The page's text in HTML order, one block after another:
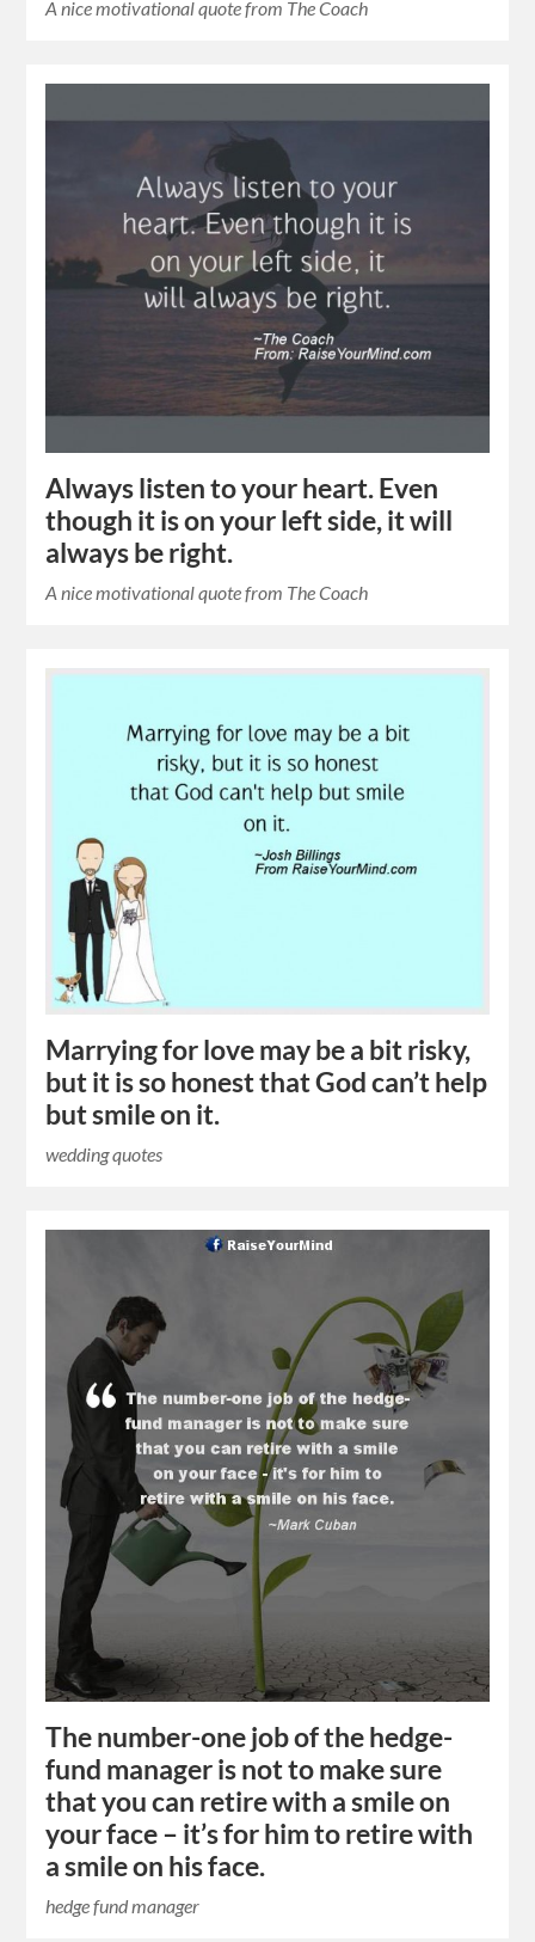
A nice motivational quote from The Coach
Always listen to your heart. Even
though it is on your left side, it will
always be right.
A nice motivational quote from The Coach
Marrying for love may be a bit risky,
but it is so honest that God can’t help
but smile on it.
wedding quotes
The number-one job of the hedge-
fund manager is not to make sure
that you can retire with a smile on
your face – it’s for him to retire with
a smile on his face.
hedge fund manager